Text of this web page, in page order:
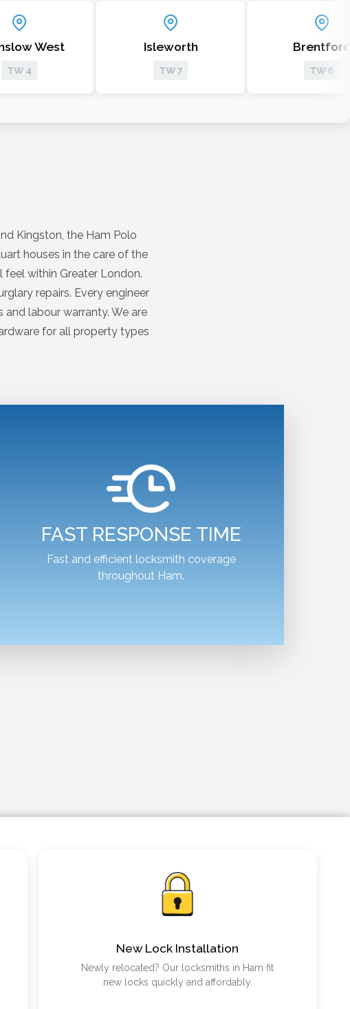
Isleworth
Kingston, the Ham Polo
houses in the care of the
within Greater London.
repairs. Every engineer
labour warranty. We are
for all property types
FAST RESPONSE TIME
Fast and efficient locksmith coverage
throughout Ham.
New Lock Installation
Newly relocated? Our locksmiths in Ham fit
new locks quickly and affordably.